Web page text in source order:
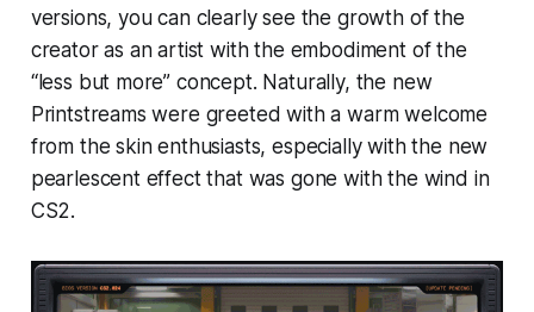
versions, you can clearly see the growth of the
creator as an artist with the embodiment of the
“less but more” concept. Naturally, the new
Printstreams were greeted with a warm welcome
from the skin enthusiasts, especially with the new
pearlescent effect that was gone with the wind in
CS2.